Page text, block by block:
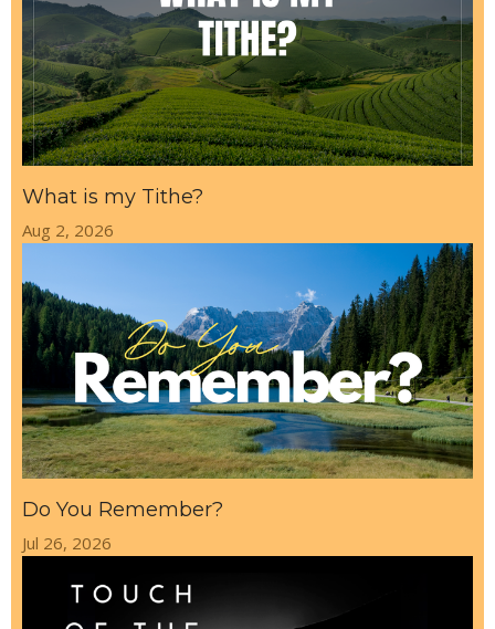
What is my Tithe?
Aug 2, 2026
Do You Remember?
Jul 26, 2026